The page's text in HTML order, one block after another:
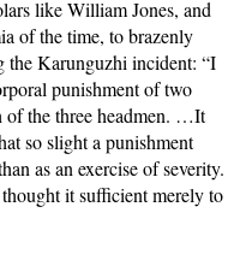
like William Jones, and
of the time, to brazenly
the Karunguzhi incident: “I
punishment of two
of the three headmen. …It
so slight a punishment
as an exercise of severity.
it sufficient merely to